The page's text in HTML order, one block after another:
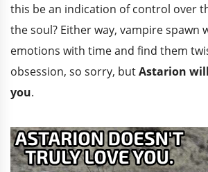
this be an indication of control over
the soul? Either way, vampire spawn
emotions with time and find them
obsession, so sorry, butAstarion
you.